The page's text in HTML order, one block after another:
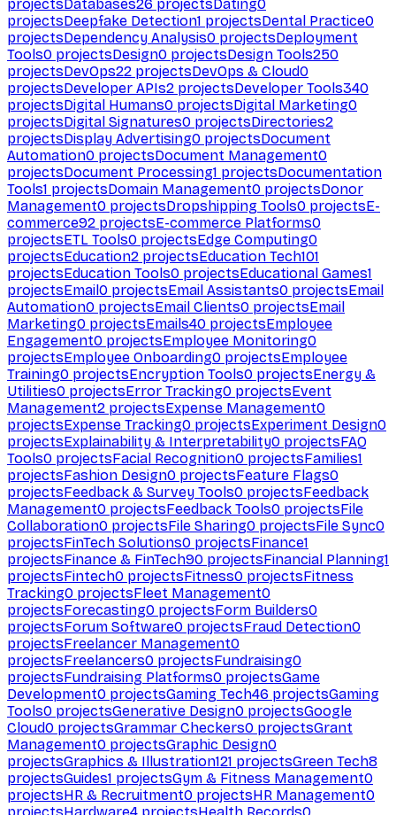
projectsDatabases26 projectsDating0
projectsDeepfake Detection1 projectsDental Practice0
projectsDependency Analysis0 projectsDeployment
Tools0 projectsDesign0 projectsDesign Tools250
projectsDevOps22 projectsDevOps & Cloud0
projectsDeveloper APIs2 projectsDeveloper Tools340
projectsDigital Humans0 projectsDigital Marketing0
projectsDigital Signatures0 projectsDirectories2
projectsDisplay Advertising0 projectsDocument
Automation0 projectsDocument Management0
projectsDocument Processing1 projectsDocumentation
Tools1 projectsDomain Management0 projectsDonor
Management0 projectsDropshipping Tools0 projectsE-
commerce92 projectsE-commerce Platforms0
projectsETL Tools0 projectsEdge Computing0
projectsEducation2 projectsEducation Tech101
projectsEducation Tools0 projectsEducational Games1
projectsEmail0 projectsEmail Assistants0 projectsEmail
Automation0 projectsEmail Clients0 projectsEmail
Marketing0 projectsEmails40 projectsEmployee
Engagement0 projectsEmployee Monitoring0
projectsEmployee Onboarding0 projectsEmployee
Training0 projectsEncryption Tools0 projectsEnergy &
Utilities0 projectsError Tracking0 projectsEvent
Management2 projectsExpense Management0
projectsExpense Tracking0 projectsExperiment Design0
projectsExplainability & Interpretability0 projectsFAQ
Tools0 projectsFacial Recognition0 projectsFamilies1
projectsFashion Design0 projectsFeature Flags0
projectsFeedback & Survey Tools0 projectsFeedback
Management0 projectsFeedback Tools0 projectsFile
Collaboration0 projectsFile Sharing0 projectsFile Sync0
projectsFinTech Solutions0 projectsFinance1
projectsFinance & FinTech90 projectsFinancial Planning1
projectsFintech0 projectsFitness0 projectsFitness
Tracking0 projectsFleet Management0
projectsForecasting0 projectsForm Builders0
projectsForum Software0 projectsFraud Detection0
projectsFreelancer Management0
projectsFreelancers0 projectsFundraising0
projectsFundraising Platforms0 projectsGame
Development0 projectsGaming Tech46 projectsGaming
Tools0 projectsGenerative Design0 projectsGoogle
Cloud0 projectsGrammar Checkers0 projectsGrant
Management0 projectsGraphic Design0
projectsGraphics & Illustration121 projectsGreen Tech8
projectsGuides1 projectsGym & Fitness Management0
projectsHR & Recruitment0 projectsHR Management0